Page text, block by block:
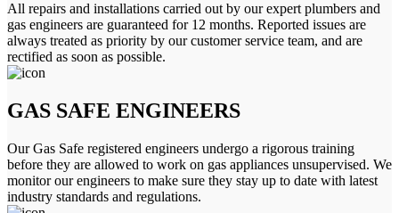
All repairs and installations carried out by our expert plumbers and
gas engineers are guaranteed for 12 months. Reported issues are
always treated as priority by our customer service team, and are
rectified as soon as possible.
GAS SAFE ENGINEERS
Our Gas Safe registered engineers undergo a rigorous training
before they are allowed to work on gas appliances unsupervised. We
monitor our engineers to make sure they stay up to date with latest
industry standards and regulations.